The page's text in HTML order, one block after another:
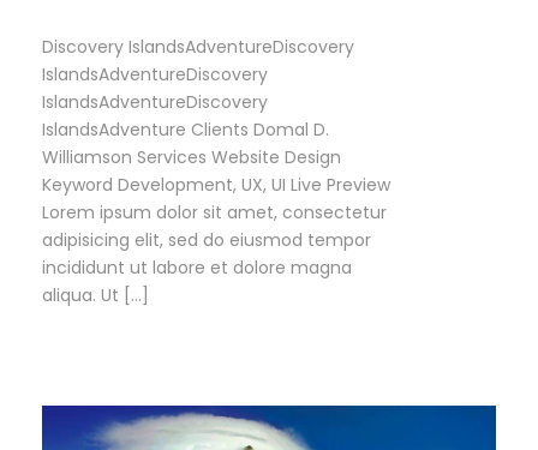
Discovery IslandsAdventureDiscovery
IslandsAdventureDiscovery
IslandsAdventureDiscovery
IslandsAdventure Clients Domal D.
Williamson Services Website Design
Keyword Development, UX, UI Live Preview
Lorem ipsum dolor sit amet, consectetur
adipisicing elit, sed do eiusmod tempor
incididunt ut labore et dolore magna
aliqua. Ut […]